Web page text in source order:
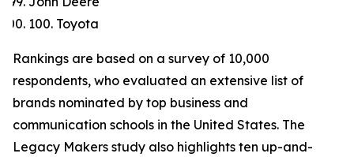
100. Toyota
Rankings are based on a survey of 10,000
respondents, who evaluated an extensive list of
brands nominated by top business and
communication schools in the United States. The
Legacy Makers study also highlights ten up-and-